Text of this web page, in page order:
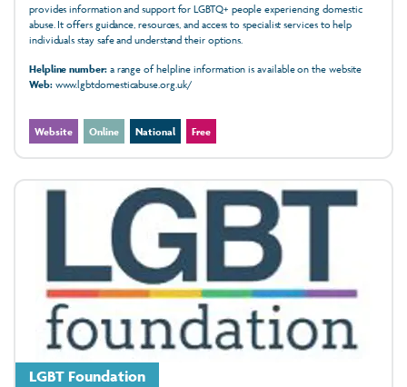
provides information and support for LGBTQ+ people experiencing domestic
abuse. It offers guidance, resources, and access to specialist services to help
individuals stay safe and understand their options.
Helpline number:a range of helpline information is available on the website
Web:www.lgbtdomesticabuse.org.uk/
Website Online National Free
LGBT Foundation